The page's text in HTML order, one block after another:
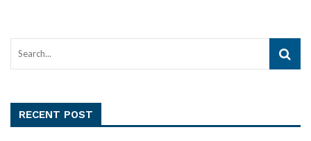
RECENT POST